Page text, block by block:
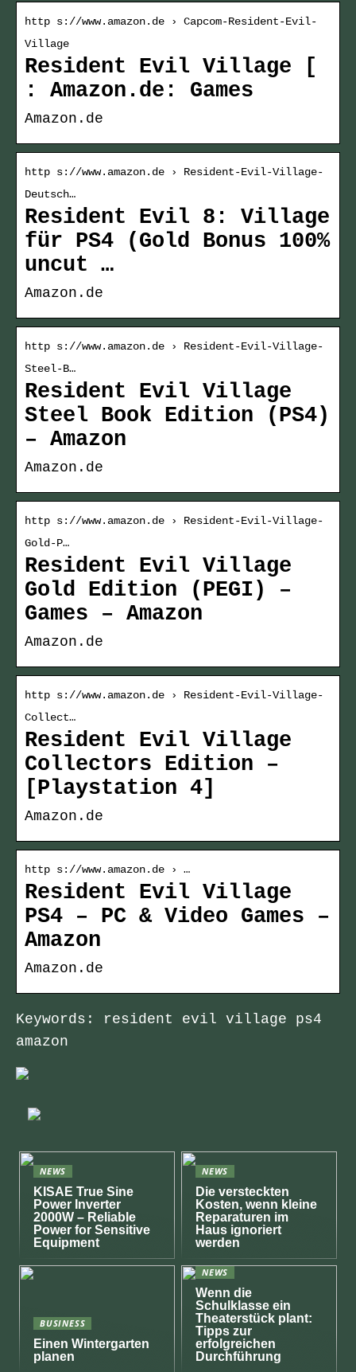
http s://www.amazon.de › Capcom-Resident-Evil-
Village
Resident Evil Village [
: Amazon.de: Games
Amazon.de
http s://www.amazon.de › Resident-Evil-Village-
Deutsch…
Resident Evil 8: Village
für PS4 (Gold Bonus 100%
uncut …
Amazon.de
http s://www.amazon.de › Resident-Evil-Village-
Steel-B…
Resident Evil Village
Steel Book Edition (PS4)
– Amazon
Amazon.de
http s://www.amazon.de › Resident-Evil-Village-
Gold-P…
Resident Evil Village
Gold Edition (PEGI) –
Games – Amazon
Amazon.de
http s://www.amazon.de › Resident-Evil-Village-
Collect…
Resident Evil Village
Collectors Edition –
[Playstation 4]
Amazon.de
http s://www.amazon.de › …
Resident Evil Village
PS4 – PC & Video Games –
Amazon
Amazon.de
Keywords: resident evil village ps4
amazon
NEWS
KISAE True Sine
Power Inverter
2000W – Reliable
Power for Sensitive
Equipment
NEWS
Die versteckten
Kosten, wenn kleine
Reparaturen im
Haus ignoriert
werden
BUSINESS
Einen Wintergarten
planen
NEWS
Wenn die
Schulklasse ein
Theaterstück plant:
Tipps zur
erfolgreichen
Durchführung